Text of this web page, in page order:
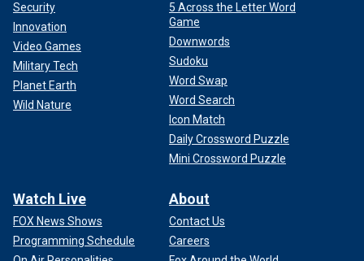
Security
Innovation
Video Games
Military Tech
Planet Earth
Wild Nature
5 Across the Letter Word
Game
Downwords
Sudoku
Word Swap
Word Search
Icon Match
Daily Crossword Puzzle
Mini Crossword Puzzle
Watch Live
FOX News Shows
Programming Schedule
About
Contact Us
Careers